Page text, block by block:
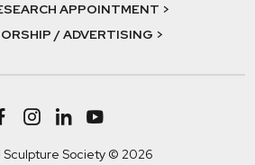
APPOINTMENT >
/ ADVERTISING >
Sculpture Society © 2026